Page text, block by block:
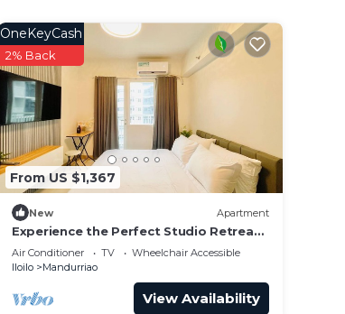
From US $1,367
OneKeyCash
2% Back
New Apartment
Experience the Perfect Studio Retreat
in Iloilo City
Air Conditioner TV
Wheelchair Accessible
Iloilo
Mandurriao
View Availability